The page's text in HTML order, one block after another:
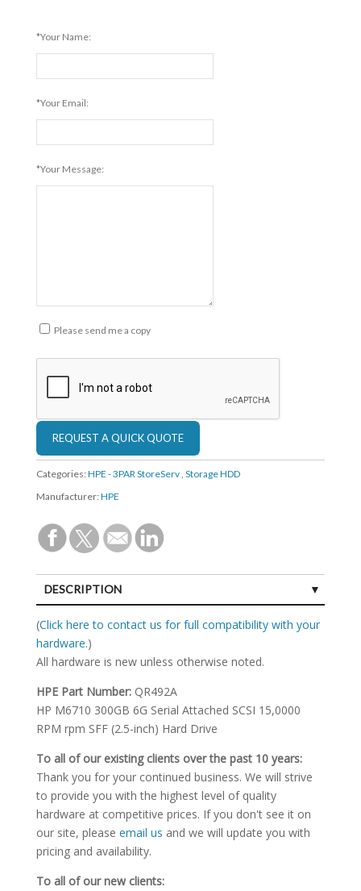
*Your Name:
*Your Email:
*Your Message:
Please send me a copy
Categories: HPE - 3PAR StoreServ, Storage HDD
Manufacturer: HPE
DESCRIPTION
SPECIFICATIONS
(Click here to contact us for full compatibility with your
hardware.)
All hardware is new unless otherwise noted.
HPE Part Number:QR492A
HP M6710 300GB 6G Serial Attached SCSI 15,0000
RPM rpm SFF (2.5-inch) Hard Drive
To all of our existing clients over the past 10 years:
Thank you for your continued business. We will strive
to provide you with the highest level of quality
hardware at competitive prices. If you don't see it on
our site, please email us and we will update you with
pricing and availability.
To all of our new clients: